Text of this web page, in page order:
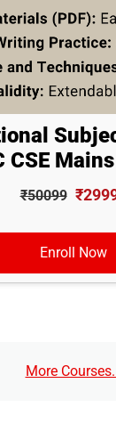
CSE
₹50099
Enroll Now
More